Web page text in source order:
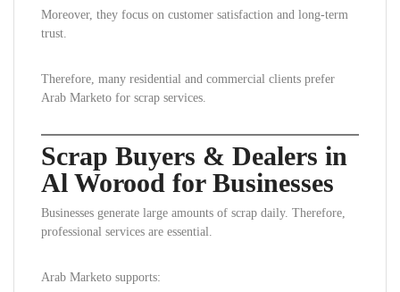
Moreover, they focus on customer satisfaction and long-term
trust.
Therefore, many residential and commercial clients prefer
Arab Marketo for scrap services.
Scrap Buyers & Dealers in
Al Worood for Businesses
Businesses generate large amounts of scrap daily. Therefore,
professional services are essential.
Arab Marketo supports: